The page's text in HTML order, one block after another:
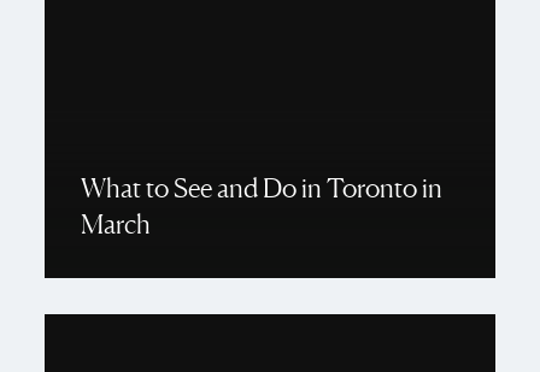
What to See and Do in Toronto in
March